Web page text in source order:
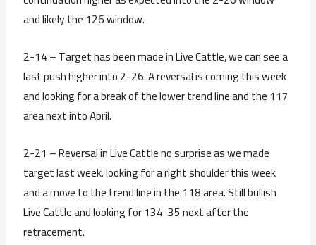
and likely the 126 window.
2-14 – Target has been made in Live Cattle, we can see a
last push higher into 2-26. A reversal is coming this week
and looking for a break of the lower trend line and the 117
area next into April.
2-21 – Reversal in Live Cattle no surprise as we made
target last week. looking for a right shoulder this week
and a move to the trend line in the 118 area. Still bullish
Live Cattle and looking for 134-35 next after the
retracement.